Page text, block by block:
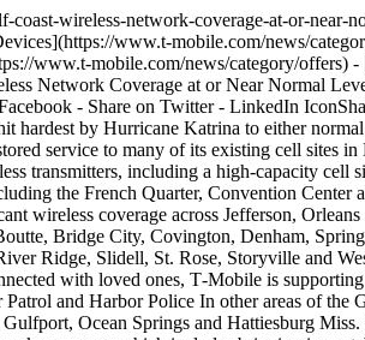
wireless-network-coverage-at-or-
www.t-mobile.com/news/
www.t-mobile.com/news/category/offers)
Network Coverage at or Near Normal
- Share on Twitter - LinkedIn
hardest by Hurricane Katrina to either
service to many of its existing cell sites
transmitters, including a high-capacity
the French Quarter, Convention Center
wireless coverage across Jefferson,
Bridge City, Covington, Denham,
Ridge, Slidell, St. Rose, Storyville and
with loved ones, T‑Mobile is
and Harbor Police In other areas of
Ocean Springs and Hattiesburg